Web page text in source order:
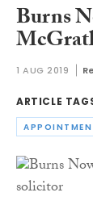
Burns
1 AUG 2019
ARTICLE